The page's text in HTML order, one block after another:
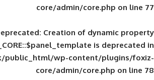
core/admin/
Deprecated: Creation of
RB_ADMIN_CORE::$panel_template
shahdrzk/public_html/wp-
core/admin/